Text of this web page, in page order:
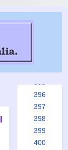
389
396
397
398
399
400